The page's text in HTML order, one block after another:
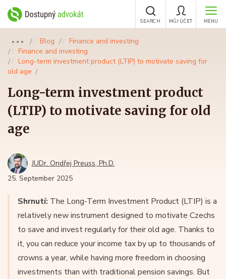
MENU
MŮJ ÚČET
SEARCH
●●● Blog
Finance and investing
Finance and investing
Long-term investment product (LTIP) to motivate saving for
old age
Long-term investment product
(LTIP) to motivate saving for old
age
JUDr. Ondřej Preuss, Ph.D.
25. September 2025
Shrnutí: The Long-Term Investment Product (LTIP) is a
relatively new instrument designed to motivate Czechs
to save and invest regularly for their old age. Thanks to
it, you can reduce your income tax by up to thousands of
crowns a year, while having more freedom in choosing
investments than with traditional pension savings. But